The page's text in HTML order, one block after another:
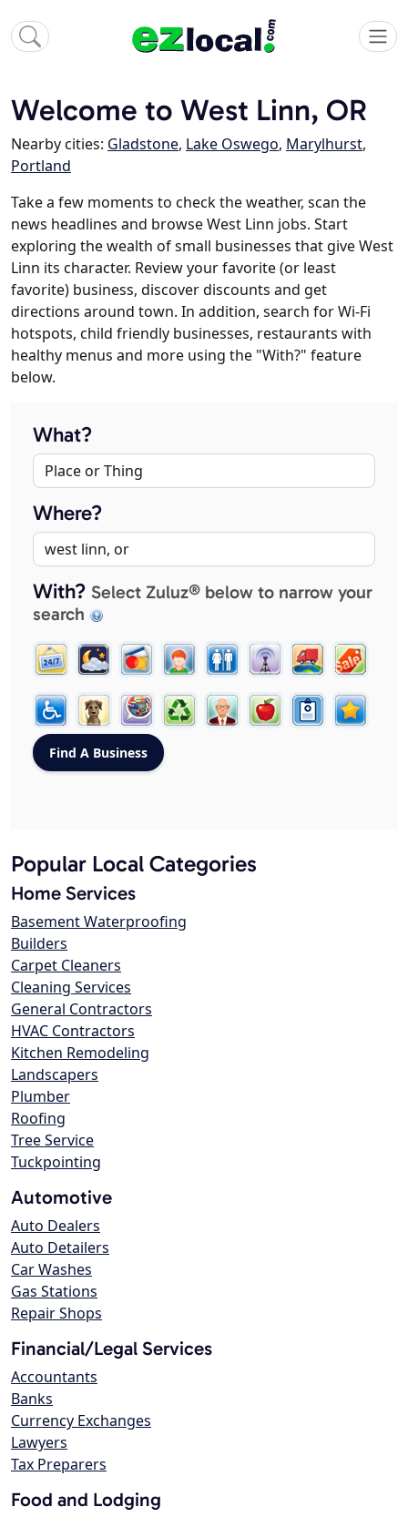
Welcome to West Linn, OR
Nearby cities: Gladstone, Lake Oswego, Marylhurst,
Portland
Take a few moments to check the weather, scan the
news headlines and browse West Linn jobs. Start
exploring the wealth of small businesses that give West
Linn its character. Review your favorite (or least
favorite) business, discover discounts and get
directions around town. In addition, search for Wi-Fi
hotspots, child friendly businesses, restaurants with
healthy menus and more using the "With?" feature
below.
What?
Where?
With? Select Zuluz® below to narrow your
search
Popular Local Categories
Home Services
Basement Waterproofing
Builders
Carpet Cleaners
Cleaning Services
General Contractors
HVAC Contractors
Kitchen Remodeling
Landscapers
Plumber
Roofing
Tree Service
Tuckpointing
Automotive
Auto Dealers
Auto Detailers
Car Washes
Gas Stations
Repair Shops
Financial/Legal Services
Accountants
Banks
Currency Exchanges
Lawyers
Tax Preparers
Food and Lodging